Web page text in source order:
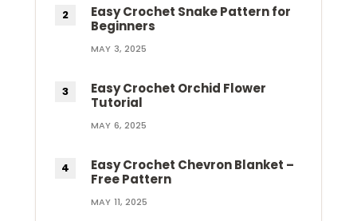
Easy Crochet Snake Pattern for
Beginners
MAY 3, 2025
Easy Crochet Orchid Flower
Tutorial
MAY 6, 2025
Easy Crochet Chevron Blanket –
Free Pattern
MAY 11, 2025